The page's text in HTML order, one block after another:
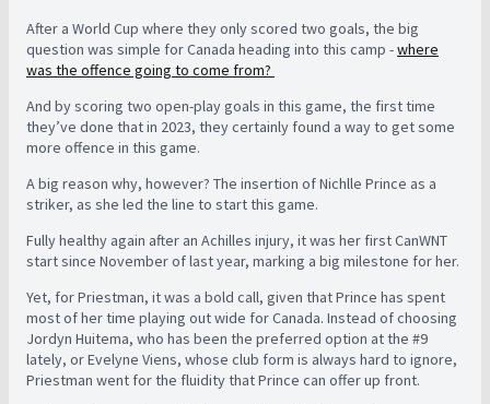
After a World Cup where they only scored two goals, the big
question was simple for Canada heading into this camp -where
was the offence going to come from?
And by scoring two open-play goals in this game, the first time
they’ve done that in 2023, they certainly found a way to get some
more offence in this game.
A big reason why, however? The insertion of Nichlle Prince as a
striker, as she led the line to start this game.
Fully healthy again after an Achilles injury, it was her first CanWNT
start since November of last year, marking a big milestone for her.
Yet, for Priestman, it was a bold call, given that Prince has spent
most of her time playing out wide for Canada. Instead of choosing
Jordyn Huitema, who has been the preferred option at the #9
lately, or Evelyne Viens, whose club form is always hard to ignore,
Priestman went for the fluidity that Prince can offer up front.